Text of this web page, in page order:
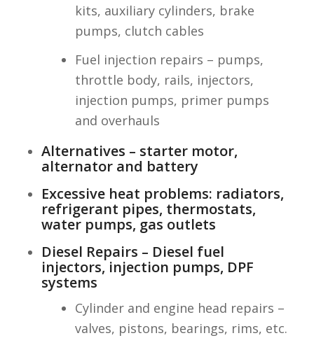
kits, auxiliary cylinders, brake
pumps, clutch cables
Fuel injection repairs – pumps,
throttle body, rails, injectors,
injection pumps, primer pumps
and overhauls
Alternatives – starter motor,
alternator and battery
Excessive heat problems: radiators,
refrigerant pipes, thermostats,
water pumps, gas outlets
Diesel Repairs – Diesel fuel
injectors, injection pumps, DPF
systems
Cylinder and engine head repairs –
valves, pistons, bearings, rims, etc.